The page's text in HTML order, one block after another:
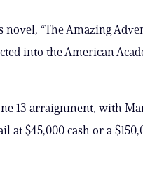
“The Amazing
into the American
13 arraignment, with
at $45,000 cash or a